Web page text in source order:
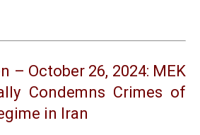
– October 26, 2024: MEK
Condemns Crimes of
in Iran